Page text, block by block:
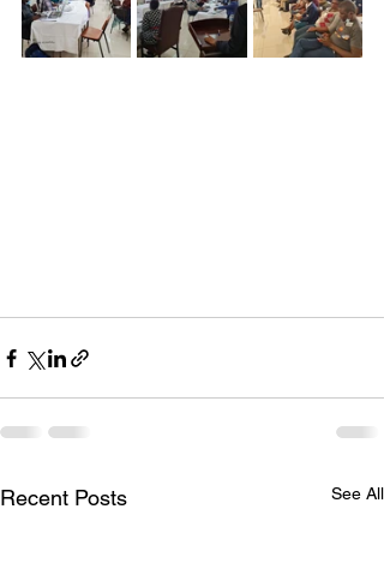
Recent Posts See All